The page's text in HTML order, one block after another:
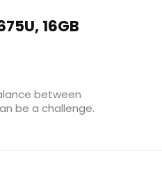
16GB
between
be a challenge.